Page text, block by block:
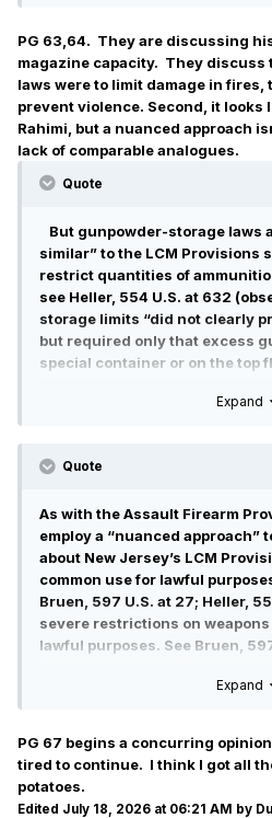
PG 63,64. They are discussing
magazine capacity. They discuss
laws were to limit damage in fires,
prevent violence. Second, it looks
Rahimi, but a nuanced approach
lack of comparable analogues.
Quote
But gunpowder-storage laws
similar” to the LCM Provisions
restrict quantities of
see Heller, 554 U.S. at 632
storage limits “did not clearly
but required only that excess
special container or on the top
Amendment right cannotExpand
Quote
As with the Assault Firearm
employ a “nuanced approach”
about New Jersey’s LCM
common use for lawful
Bruen, 597 U.S. at 27; Heller,
severe restrictions on
lawful purposes. See Bruen,
the dearth of relevantly similar
Expand
PG 67 begins a concurring
tired to continue. I think I got all
potatoes.
Edited July 18, 2026 at 06:21 AM by